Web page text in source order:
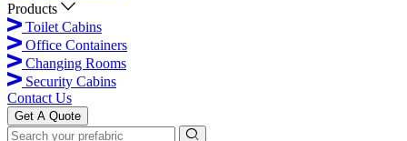
Products
Toilet Cabins
Office Containers
Changing Rooms
Security Cabins
Contact Us
Get A Quote